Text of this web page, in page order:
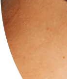
Instagram
Newsletter
Subscribe to